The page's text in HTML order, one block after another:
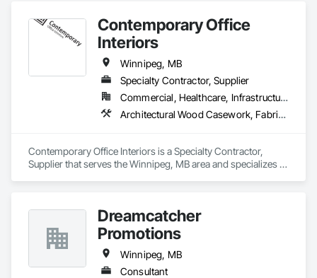
Office Shelters and Booths, Other Furnishings, Partitions, Site
Furnishings, Sliding Glass Doors.
Contemporary Office
Interiors
Winnipeg, MB
Specialty Contractor, Supplier
Commercial, Healthcare, Infrastructure, Institutional, Residential
Architectural Wood Casework, Fabricated Wall Panel Assemblies, Furniture, Furniture Accessories, Glazed Timber Curtain Walls, Glued Laminated Construction, Integrated Construction, Other Furnishings, Partitions
Contemporary Office Interiors is a Specialty Contractor,
Supplier that serves the Winnipeg, MB area and specializes in
Construction, Other Furnishings, Partitions.
Dreamcatcher
Promotions
Winnipeg, MB
Consultant